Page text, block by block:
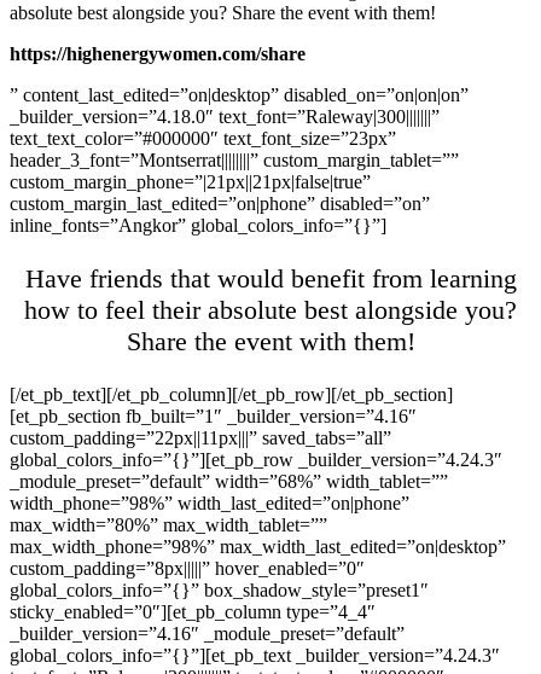
absolute best alongside you? Share the event with them!
https://highenergywomen.com/share
” content_last_edited=”on|desktop” disabled_on=”on|on|on”
_builder_version=”4.18.0″ text_font=”Raleway|300|||||||”
text_text_color=”#000000″ text_font_size=”23px”
header_3_font=”Montserrat||||||||” custom_margin_tablet=””
custom_margin_phone=”|21px||21px|false|true”
custom_margin_last_edited=”on|phone” disabled=”on”
inline_fonts=”Angkor” global_colors_info=”{}”]
Have friends that would benefit from learning
how to feel their absolute best alongside you?
Share the event with them!
[/et_pb_text][/et_pb_column][/et_pb_row][/et_pb_section]
[et_pb_section fb_built=”1″ _builder_version=”4.16″
custom_padding=”22px||11px|||” saved_tabs=”all”
global_colors_info=”{}”][et_pb_row _builder_version=”4.24.3″
_module_preset=”default” width=”68%” width_tablet=””
width_phone=”98%” width_last_edited=”on|phone”
max_width=”80%” max_width_tablet=””
max_width_phone=”98%” max_width_last_edited=”on|desktop”
custom_padding=”8px|||||” hover_enabled=”0″
global_colors_info=”{}” box_shadow_style=”preset1″
sticky_enabled=”0″][et_pb_column type=”4_4″
_builder_version=”4.16″ _module_preset=”default”
global_colors_info=”{}”][et_pb_text _builder_version=”4.24.3″